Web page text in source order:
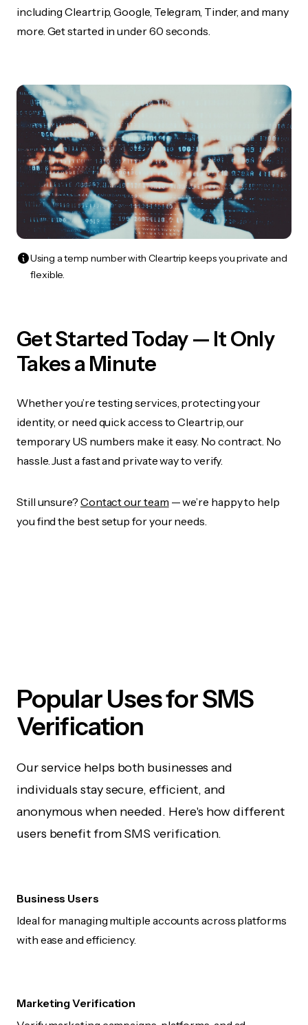
including Cleartrip, Google, Telegram, Tinder, and many
more. Get started in under 60 seconds.
Using a temp number with Cleartrip keeps you private and
flexible.
Get Started Today — It Only
Takes a Minute
Whether you’re testing services, protecting your
identity, or need quick access to Cleartrip, our
temporary US numbers make it easy. No contract. No
hassle. Just a fast and private way to verify.
Still unsure? Contact our team — we’re happy to help
you find the best setup for your needs.
Popular Uses for SMS
Verification
Our service helps both businesses and
individuals stay secure, efficient, and
anonymous when needed. Here's how different
users benefit from SMS verification.
Business Users
Ideal for managing multiple accounts across platforms
with ease and efficiency.
Marketing Verification